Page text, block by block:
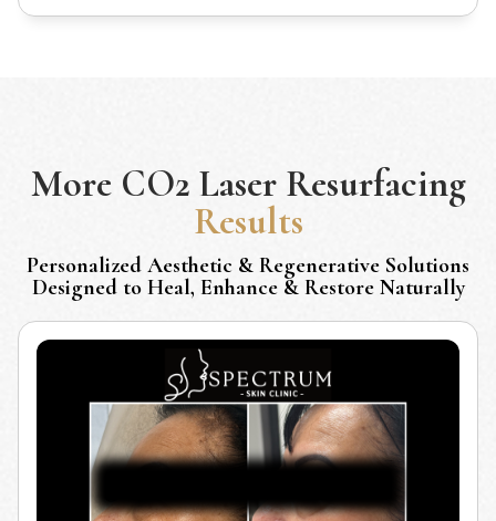
More CO2 Laser Resurfacing
Results
Personalized Aesthetic & Regenerative Solutions
Designed to Heal, Enhance & Restore Naturally